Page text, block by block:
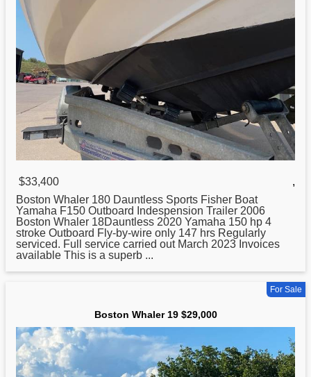
$33,400
,
Boston Whaler 180 Dauntless Sports Fisher Boat
Yamaha F150 Outboard Indespension Trailer 2006
Boston Whaler 18Dauntless 2020 Yamaha 150 hp 4
stroke Outboard Fly-by-wire only 147 hrs Regularly
serviced. Full service carried out March 2023 Invoices
available This is a superb ...
For Sale
Boston Whaler 19 $29,000